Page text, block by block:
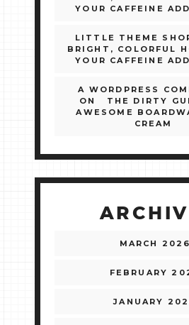
YOUR CAFFEINE
LITTLE THEME
BRIGHT, COLORFUL
YOUR CAFFEINE
A WORDPRESS
ON
THE DIRTY
AWESOME
CREAM
MARCH 2026
FEBRUARY
JANUARY